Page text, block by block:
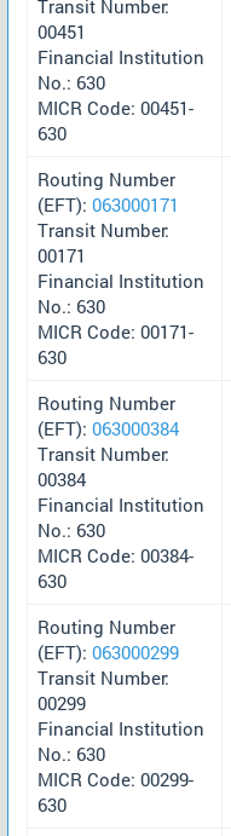
Transit Number:
00451
Financial Institution
No.: 630
MICR Code: 00451-
630
Routing Number
(EFT): 063000171
Transit Number:
00171
Financial Institution
No.: 630
MICR Code: 00171-
630
Routing Number
(EFT): 063000384
Transit Number:
00384
Financial Institution
No.: 630
MICR Code: 00384-
630
Routing Number
(EFT): 063000299
Transit Number:
00299
Financial Institution
No.: 630
MICR Code: 00299-
630